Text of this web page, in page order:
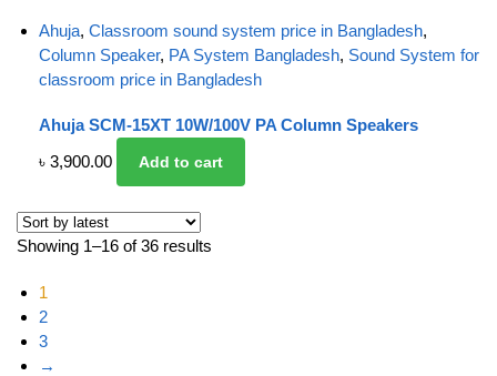
Ahuja, Classroom sound system price in Bangladesh,
Column Speaker, PA System Bangladesh, Sound System for
classroom price in Bangladesh
Ahuja SCM-15XT 10W/100V PA Column Speakers
৳ 3,900.00 Add to cart
Showing 1–16 of 36 results
1
2
3
→